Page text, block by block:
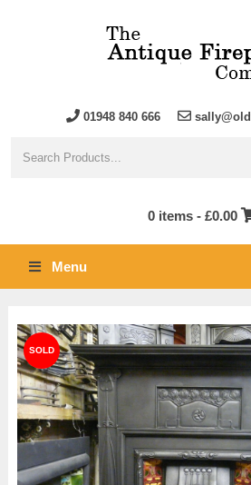
01948 840 666
0 items - £0.00
Menu